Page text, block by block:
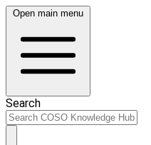
Open main menu
Search